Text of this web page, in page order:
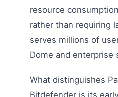
resource
rather than requiring
serves millions of
Dome and enterprise
What distinguishes
Bitdefender is its